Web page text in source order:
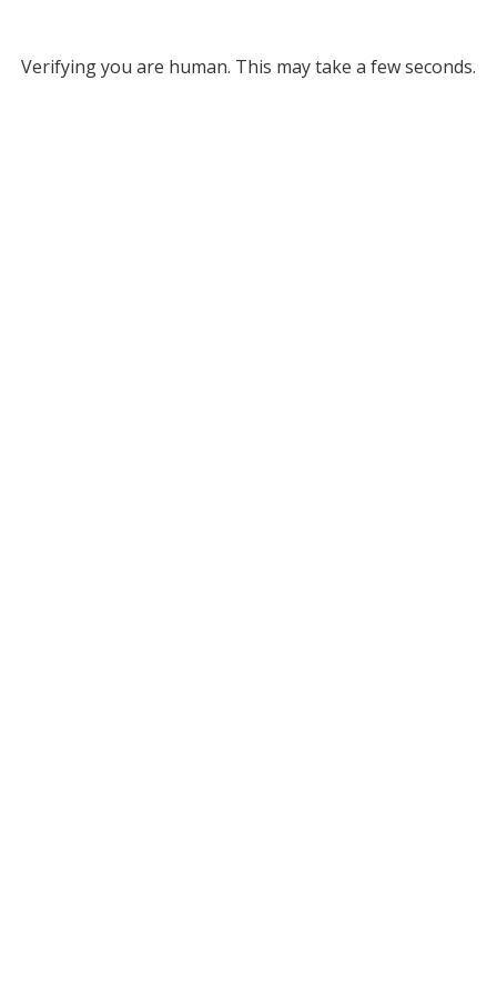
Verifying you are human. This may take a few seconds.